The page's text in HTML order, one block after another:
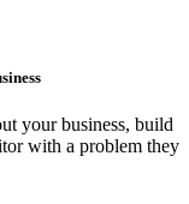
your business, build
with a problem they